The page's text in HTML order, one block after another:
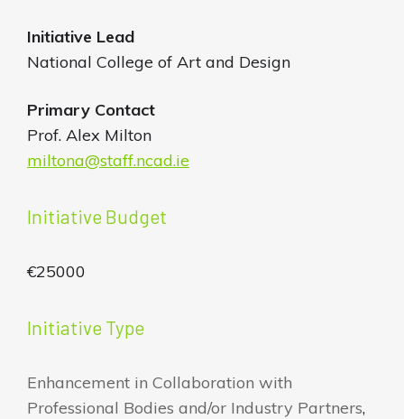
Initiative Lead
National College of Art and Design
Primary Contact
Prof. Alex Milton
miltona@staff.ncad.ie
Initiative Budget
€25000
Initiative Type
Enhancement in Collaboration with
Professional Bodies and/or Industry Partners,